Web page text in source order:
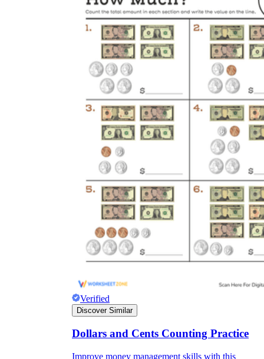
Verified
Discover Similar
Dollars and Cents Counting Practice
Improve money management skills with this